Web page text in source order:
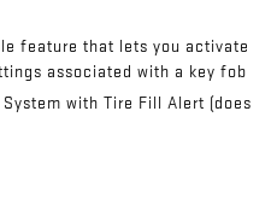
feature that lets you activate
associated with a key fob
with Tire Fill Alert (does